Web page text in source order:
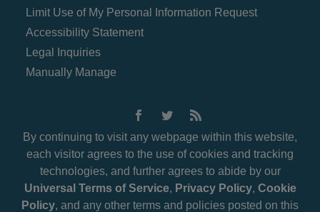
Limit Use of My Personal Information Request
Accessibility Statement
Legal Inquiries
Manually Manage
By continuing to visit any webpage within this website,
each visitor agrees to the use of cookies and tracking
technologies, and further agrees to abide by our
Universal Terms of Service, Privacy Policy, Cookie
Policy, and any other terms and policies posted on this